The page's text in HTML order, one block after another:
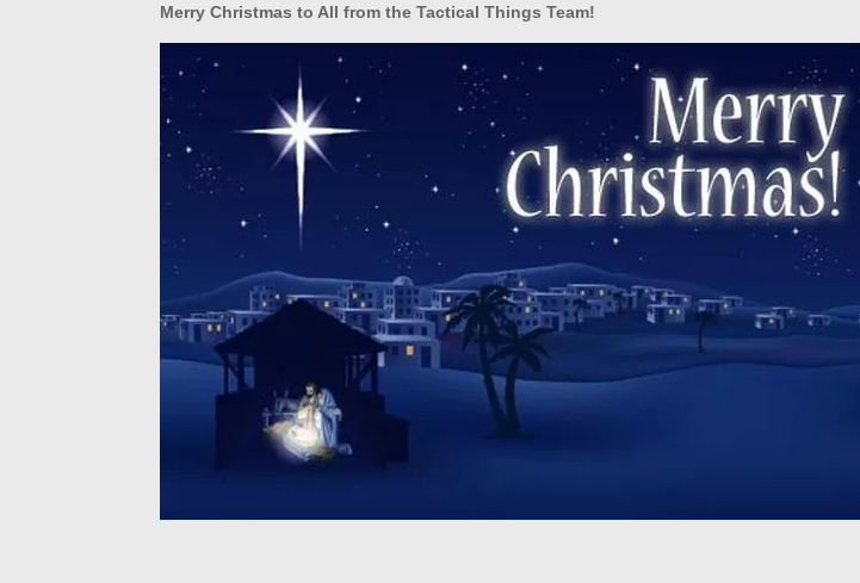
Merry Christmas to All from the Tactical Things Team!